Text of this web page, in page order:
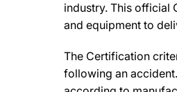
industry. This official
and equipment to
The Certification
following an